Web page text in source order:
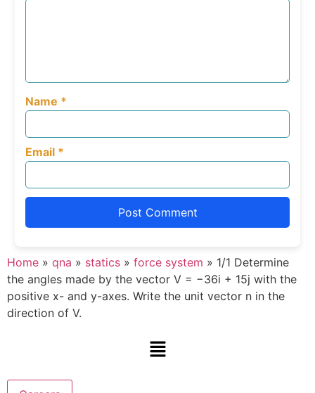
Name *
Email *
Home » qna » statics » force system » 1/1 Determine
the angles made by the vector V = −36i + 15j with the
positive x- and y-axes. Write the unit vector n in the
direction of V.